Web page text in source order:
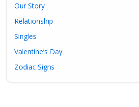
Our Story
Relationship
Singles
Valentine’s Day
Zodiac Signs